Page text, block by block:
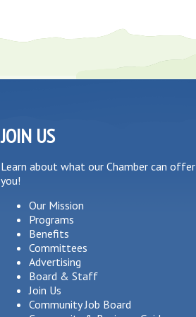
JOIN US
Learn about what our Chamber can offer
you!
Our Mission
Programs
Benefits
Committees
Advertising
Board & Staff
Join Us
Community Job Board